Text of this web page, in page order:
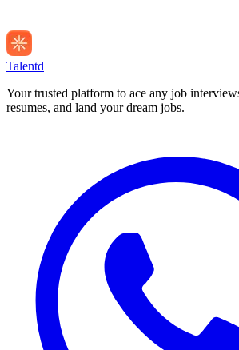
Talentd
Your trusted platform to ace any job
resumes, and land your dream jobs.